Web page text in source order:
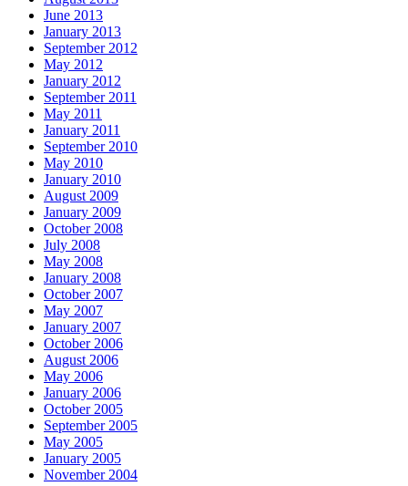
June 2013
January 2013
September 2012
May 2012
January 2012
September 2011
May 2011
January 2011
September 2010
May 2010
January 2010
August 2009
January 2009
October 2008
July 2008
May 2008
January 2008
October 2007
May 2007
January 2007
October 2006
August 2006
May 2006
January 2006
October 2005
September 2005
May 2005
January 2005
November 2004